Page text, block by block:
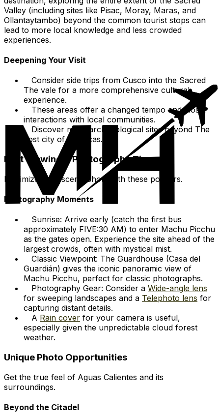
Valley (including sites like Pisac, Moray, Maras, and
Ollantaytambo) beyond the common tourist stops can
lead to more local knowledge and less crowded
experiences.
Deepening Your Visit
Consider side trips from Cusco into the Sacred
The vale for a more comprehensive cultural
experience.
These areas offer a changed tempo and closer
interactions with local communities.
Discover more archaeological sites beyond The
Lost city of the incas.
Best Viewing & Photography Tips
Maximize your scenic shots with these pointers.
Photography Moments
Sunrise: Arrive early (catch the first bus
approximately FIVE:30 AM) to enter Machu Picchu
as the gates open. Experience the site ahead of the
largest crowds, often with mystical mist.
Classic Viewpoint: The Guardhouse (Casa del
Guardián) gives the iconic panoramic view of
Machu Picchu, perfect for classic photographs.
Photography Gear: Consider a Wide-angle lens
for sweeping landscapes and a Telephoto lens for
capturing distant details.
A Rain cover for your camera is useful,
especially given the unpredictable cloud forest
weather.
Unique Photo Opportunities
Get the true feel of Aguas Calientes and its
surroundings.
Beyond the Citadel